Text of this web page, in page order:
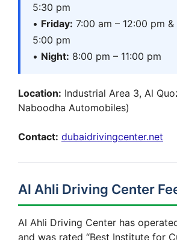
5:30 pm
• Friday: 7:00 am – 12:00 pm
5:00 pm
• Night: 8:00 pm – 11:00 pm
Location: Industrial Area 3, Al
Naboodha Automobiles)
Contact: dubaidrivingcenter.net
Al Ahli Driving Center
Al Ahli Driving Center has
and was rated “Best Institute for